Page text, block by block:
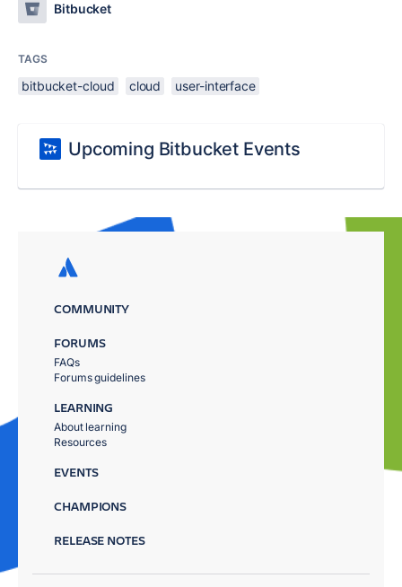
Bitbucket
TAGS
bitbucket-cloud cloud user-interface
Upcoming Bitbucket Events
COMMUNITY
FORUMS
FAQs
Forums guidelines
LEARNING
About learning
Resources
EVENTS
CHAMPIONS
RELEASE NOTES